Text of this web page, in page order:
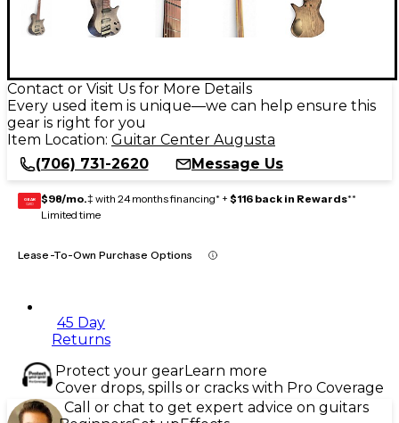
Contact or Visit Us for More Details
Every used item is unique—we can help ensure this
gear is right for you
Item Location: Guitar Center Augusta
(706) 731-2620
Message Us
GEAR
CARD $98/mo.‡ with 24 months financing* + $116 back in Rewards**
Limited time
Lease-To-Own Purchase Options
45 Day
Returns
Protect your gearLearn more
Cover drops, spills or cracks with Pro Coverage
Call or chat to get expert advice on guitars